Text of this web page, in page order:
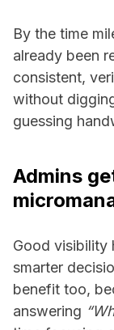
By the time
already been
consistent,
without
guessing
Admins
Good visibility
smarter
benefit too,
answering